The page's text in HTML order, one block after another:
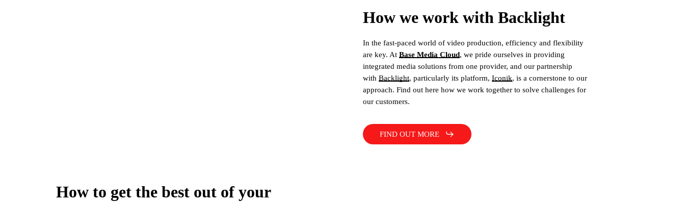
How we work with Backlight
In the fast-paced world of video production, efficiency and flexibility
are key. At Base Media Cloud, we pride ourselves in providing
integrated media solutions from one provider, and our partnership
with Backlight, particularly its platform, Iconik, is a cornerstone to our
approach. Find out here how we work together to solve challenges for
our customers.
FIND OUT MORE
How to get the best out of your